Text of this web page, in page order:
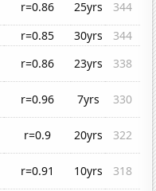
r=0.86 25yrs
344
r=0.85 30yrs
344
r=0.86 23yrs
338
r=0.96 7yrs
330
r=0.9 20yrs
322
r=0.91 10yrs
318